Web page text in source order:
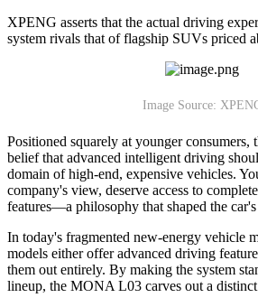
XPENG asserts that the actual driving
system rivals that of flagship SUVs priced
Image Source:
Positioned squarely at younger consumers,
belief that advanced intelligent driving
domain of high-end, expensive vehicles.
company's view, deserve access to
features—a philosophy that shaped the
In today's fragmented new-energy vehicle
models either offer advanced driving
them out entirely. By making the system
lineup, the MONA L03 carves out a